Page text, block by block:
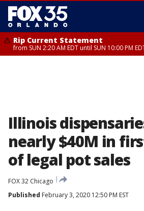
Rip Current Statement
from SUN 2:20 AM EDT until SUN 10:00 PM
Illinois
nearly $40M in
of legal pot sales
FOX 32 Chicago
Published February 3, 2020 12:50 PM EST